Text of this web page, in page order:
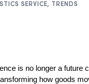
SERVICE, TRENDS
is no longer a future
how goods